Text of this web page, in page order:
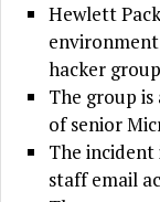
Hewlett
environment
hacker
The group
of senior
The incident
staff email